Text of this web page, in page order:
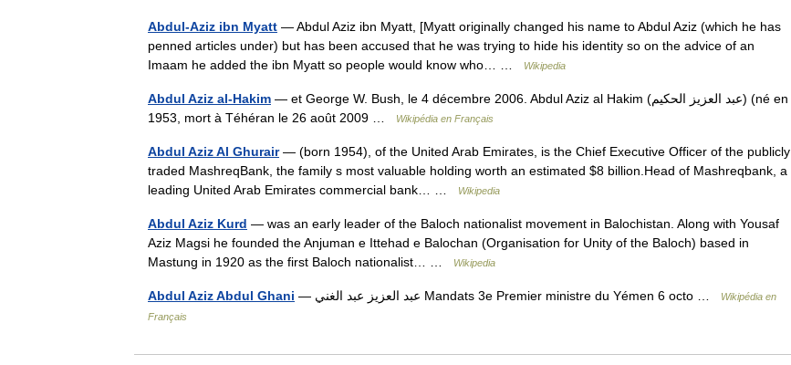
Abdul-Aziz ibn Myatt — Abdul Aziz ibn Myatt, [Myatt originally changed his name to Abdul Aziz (which he has
penned articles under) but has been accused that he was trying to hide his identity so on the advice of an
Imaam he added the ibn Myatt so people would know who… …
Wikipedia
Abdul Aziz al-Hakim — et George W. Bush, le 4 décembre 2006. Abdul Aziz al Hakim (عبد العزيز الحكيم) (né en
1953, mort à Téhéran le 26 août 2009 …
Wikipédia en Français
Abdul Aziz Al Ghurair— (born 1954), of the United Arab Emirates, is the Chief Executive Officer of the publicly
traded MashreqBank, the family s most valuable holding worth an estimated $8 billion.Head of Mashreqbank, a
leading United Arab Emirates commercial bank… …
Wikipedia
Abdul Aziz Kurd — was an early leader of the Baloch nationalist movement in Balochistan. Along with Yousaf
Aziz Magsi he founded the Anjuman e Ittehad e Balochan (Organisation for Unity of the Baloch) based in
Mastung in 1920 as the first Baloch nationalist… …
Wikipedia
Abdul Aziz Abdul Ghani — عبد العزيز عبد الغني Mandats 3e Premier ministre du Yémen 6 octo …
Wikipédia en
Français